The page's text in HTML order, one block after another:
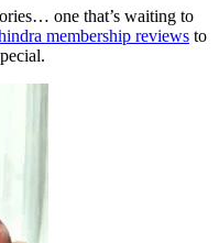
one that’s waiting to
membership reviews to